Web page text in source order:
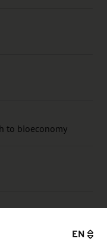
to bioeconomy
regional host forEN